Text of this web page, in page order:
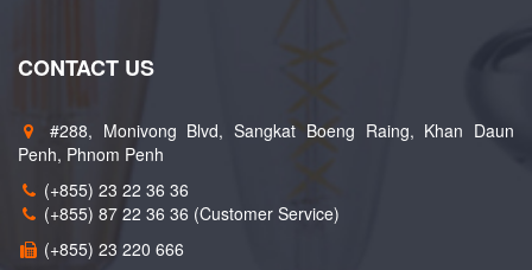
CONTACT US
#288, Monivong Blvd, Sangkat Boeng Raing, Khan Daun
Penh, Phnom Penh
(+855) 23 22 36 36
(+855) 87 22 36 36 (Customer Service)
(+855) 23 220 666